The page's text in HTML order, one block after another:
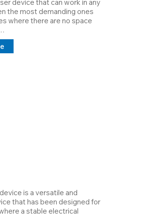
device that can work in any
the most demanding ones
where there are no space
in output powers from
it is dissipated with Thermal
is a versatile and
that has been designed for
a stable electrical